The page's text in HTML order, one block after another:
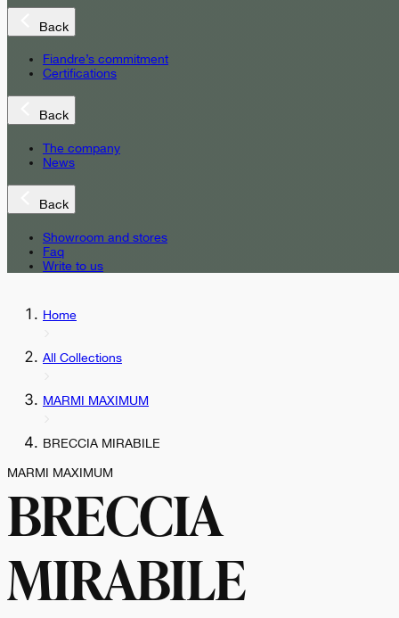
Back
Fiandre’s commitment
Certifications
Back
The company
News
Back
Showroom and stores
Faq
Write to us
Home
All Collections
MARMI MAXIMUM
BRECCIA MIRABILE
MARMI MAXIMUM
BRECCIA
MIRABILE